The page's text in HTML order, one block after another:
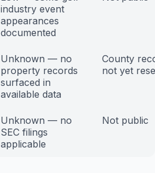
industry event
appearances
documented
Unknown — no
property records
surfaced in
available data
County
not yet
Unknown — no
SEC filings
applicable
Not public